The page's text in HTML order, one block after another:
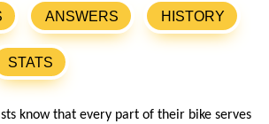
ANSWERS HISTORY
STATS
know that every part of their bike serves